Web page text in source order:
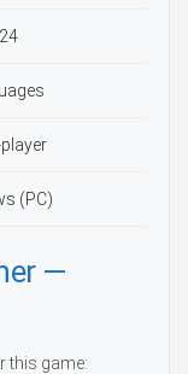
(PC)
—
this game: